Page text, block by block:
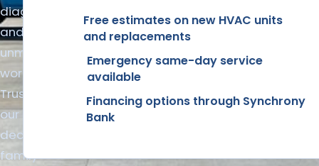
diagnostics,
and
unmatched
workmanship.
Trust
our
dedicated
family-
Free estimates on new HVAC units
and replacements
Emergency same-day service
available
Financing options through Synchrony
Bank